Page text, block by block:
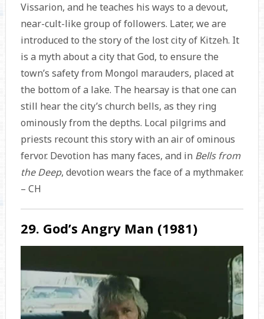
Vissarion, and he teaches his ways to a devout,
near-cult-like group of followers. Later, we are
introduced to the story of the lost city of Kitzeh. It
is a myth about a city that God, to ensure the
town’s safety from Mongol marauders, placed at
the bottom of a lake. The hearsay is that one can
still hear the city’s church bells, as they ring
ominously from the depths. Local pilgrims and
priests recount this story with an air of ominous
fervor. Devotion has many faces, and in Bells from
the Deep, devotion wears the face of a mythmaker.
– CH
29. God’s Angry Man (1981)